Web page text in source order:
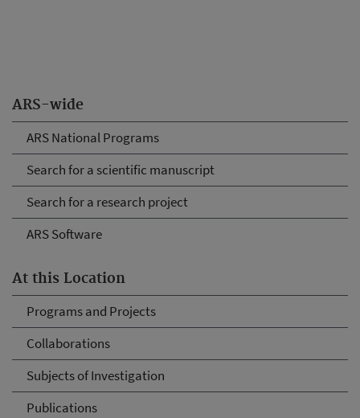
ARS-wide
ARS National Programs
Search for a scientific manuscript
Search for a research project
ARS Software
At this Location
Programs and Projects
Collaborations
Subjects of Investigation
Publications